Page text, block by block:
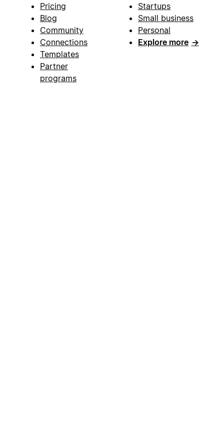
Pricing
Blog
Community
Connections
Templates
Partner
programs
Startups
Small business
Personal
Explore more →